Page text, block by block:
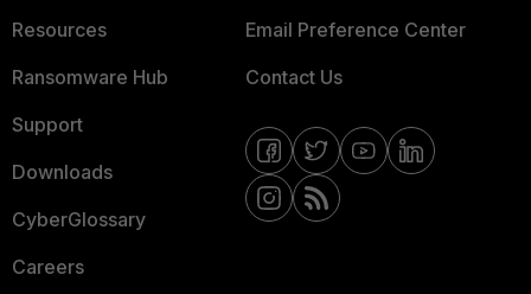
Resources
Ransomware Hub
Support
Downloads
CyberGlossary
Careers
Email Preference Center
Contact Us